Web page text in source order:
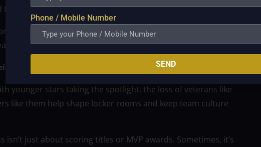
throughout their careers.
trophies. They leave a legacy of how to be a pro — how to show
by example.
Impact Remains
younger stars taking the spotlight, the loss of veterans like
like them help shape locker rooms and keep team culture
just about scoring titles or MVP awards. Sometimes, it’s
Phone / Mobile Number
SEND